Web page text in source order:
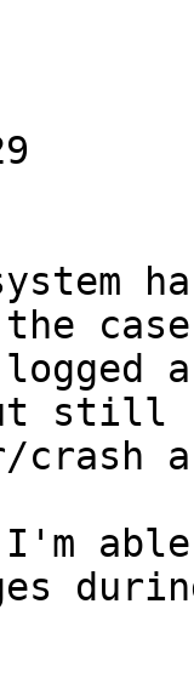
still
crash
I'm